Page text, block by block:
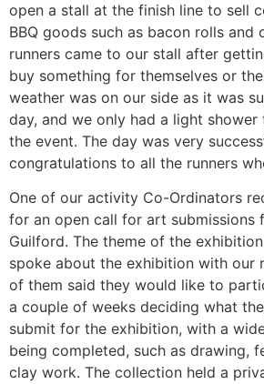
open a stall at the finish line to sell
BBQ goods such as bacon rolls and
runners came to our stall after
buy something for themselves or
weather was on our side as it was
day, and we only had a light
the event. The day was very
congratulations to all the runners
One of our activity Co-Ordinators
for an open call for art submissions
Guilford. The theme of the exhibition
spoke about the exhibition with our
of them said they would like to
a couple of weeks deciding what
submit for the exhibition, with a
being completed, such as drawing,
clay work. The collection held a